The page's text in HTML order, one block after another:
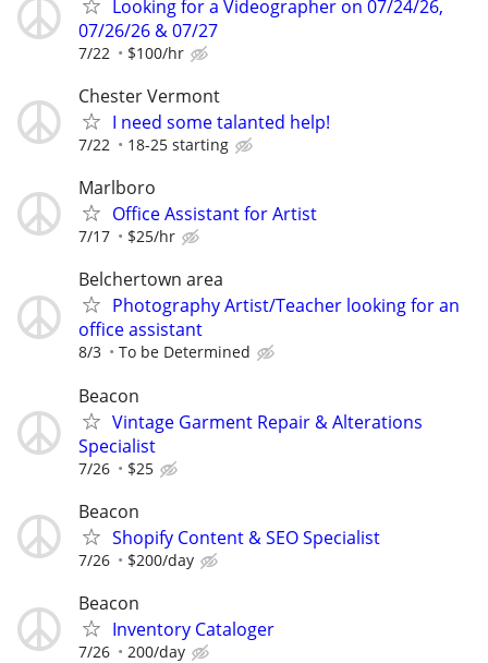
Looking for a Videographer on 07/24/26,
07/26/26 & 07/27
7/22 $100/hr
Chester Vermont
I need some talanted help!
7/22 18-25 starting
Marlboro
Office Assistant for Artist
7/17 $25/hr
Belchertown area
Photography Artist/Teacher looking for an
office assistant
8/3 To be Determined
Beacon
Vintage Garment Repair & Alterations
Specialist
7/26 $25
Beacon
Shopify Content & SEO Specialist
7/26 $200/day
Beacon
Inventory Cataloger
7/26 200/day